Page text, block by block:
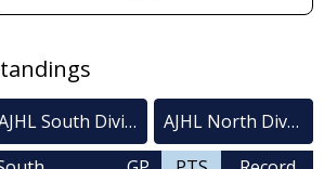
AJHL South Division
AJHL North Division